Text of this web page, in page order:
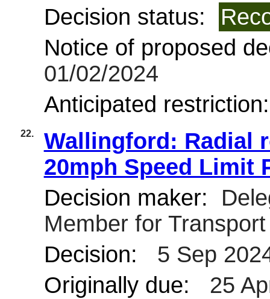
Decision status:
Notice of proposed
01/02/2024
Anticipated
22.
Wallingford: Radial
20mph Speed Limit
Decision maker:
Member for
Decision:
5 Sep
Originally due:
25